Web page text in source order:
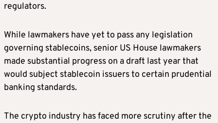
regulators.
While lawmakers have yet to pass any legislation
governing stablecoins, senior US House lawmakers
made substantial progress on a draft last year that
would subject stablecoin issuers to certain prudential
banking standards.
The crypto industry has faced more scrutiny after the